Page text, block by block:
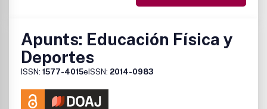
Apunts: Educación Física y
Deportes
ISSN: 1577-4015eISSN: 2014-0983